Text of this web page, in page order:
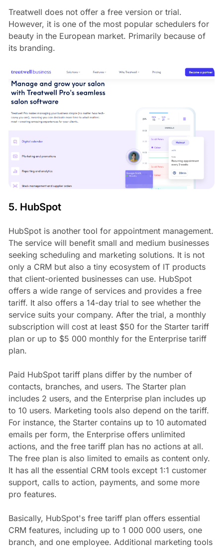
Treatwell does not offer a free version or trial.
However, it is one of the most popular schedulers for
beauty in the European market. Primarily because of
its branding.
5. HubSpot
HubSpot is another tool for appointment management.
The service will benefit small and medium businesses
seeking scheduling and marketing solutions. It is not
only a CRM but also a tiny ecosystem of IT products
that client-oriented businesses can use. HubSpot
offers a wide range of services and provides a free
tariff. It also offers a 14-day trial to see whether the
service suits your company. After the trial, a monthly
subscription will cost at least $50 for the Starter tariff
plan or up to $5 000 monthly for the Enterprise tariff
plan.
Paid HubSpot tariff plans differ by the number of
contacts, branches, and users. The Starter plan
includes 2 users, and the Enterprise plan includes up
to 10 users. Marketing tools also depend on the tariff.
For instance, the Starter contains up to 10 automated
emails per form, the Enterprise offers unlimited
actions, and the free tariff plan has no actions at all.
The free plan is also limited to emails as content only.
It has all the essential CRM tools except 1:1 customer
support, calls to action, payments, and some more
pro features.
Basically, HubSpot's free tariff plan offers essential
CRM features, including up to 1 000 000 users, one
branch, and one employee. Additional marketing tools